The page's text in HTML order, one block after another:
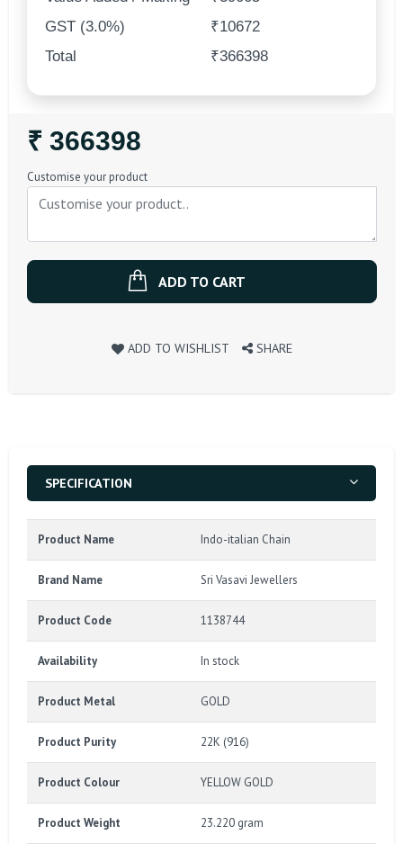
GST (3.0%)
₹10672
Total
₹366398
Regular
Price
₹ 366398
Customise your product
ADD TO CART
ADD TO WISHLIST SHARE
SPECIFICATION
Product Name Indo-italian Chain
Brand Name Sri Vasavi Jewellers
Product Code 1138744
Availability In stock
Product Metal GOLD
Product Purity 22K (916)
Product Colour YELLOW GOLD
Product Weight 23.220 gram